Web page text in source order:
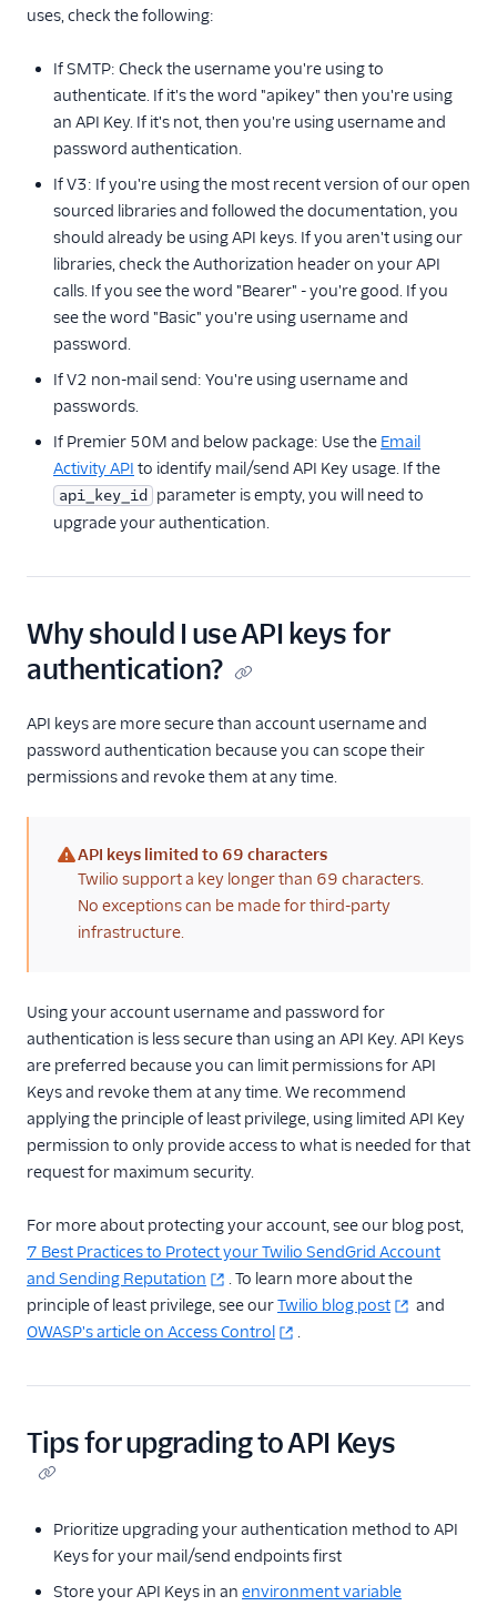
Send SMTP
Frameworks
X-SMTPAPI Header
Mail Servers
SendGrid Partners
Open Source Apps
SendGrid v2 API
Mail Clients
Tracking Events
uses, check the following:
If SMTP: Check the username you're using to
authenticate. If it's the word "apikey" then you're using
an API Key. If it's not, then you're using username and
password authentication.
If V3: If you're using the most recent version of our open
sourced libraries and followed the documentation, you
should already be using API keys. If you aren't using our
libraries, check the Authorization header on your API
calls. If you see the word "Bearer" - you're good. If you
see the word "Basic" you're using username and
password.
If V2 non-mail send: You're using username and
passwords.
If Premier 50M and below package: Use the Email
Activity API to identify mail/send API Key usage. If the
api_key_id
parameter is empty, you will need to
upgrade your authentication.
Why should I use API keys for
authentication?
API keys are more secure than account username and
password authentication because you can scope their
permissions and revoke them at any time.
(warning)
API keys limited to 69 characters
Twilio support a key longer than 69 characters.
No exceptions can be made for third-party
infrastructure.
Using your account username and password for
authentication is less secure than using an API Key. API Keys
are preferred because you can limit permissions for API
Keys and revoke them at any time. We recommend
applying the principle of least privilege, using limited API Key
permission to only provide access to what is needed for that
request for maximum security.
For more about protecting your account, see our blog post,
7 Best Practices to Protect your Twilio SendGrid Account
and Sending Reputation
. To learn more about the
principle of least privilege, see ourTwilio blog post
and
OWASP's article on Access Control
.
Tips for upgrading to API Keys
Prioritize upgrading your authentication method to API
Keys for your mail/send endpoints first
Store your API Keys in an environment variable